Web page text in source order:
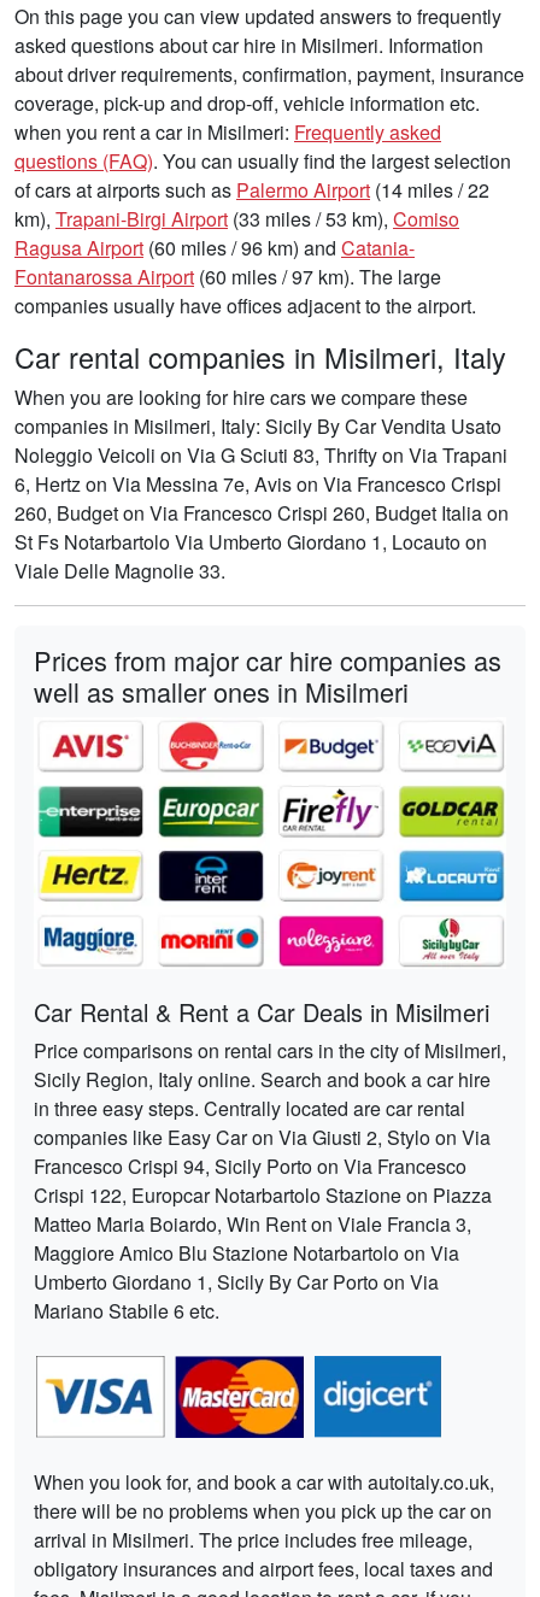
On this page you can view updated answers to frequently
asked questions about car hire in Misilmeri. Information
about driver requirements, confirmation, payment, insurance
coverage, pick-up and drop-off, vehicle information etc.
when you rent a car in Misilmeri: Frequently asked
questions (FAQ). You can usually find the largest selection
of cars at airports such as Palermo Airport (14 miles / 22
km), Trapani-Birgi Airport (33 miles / 53 km), Comiso
Ragusa Airport (60 miles / 96 km) and Catania-
Fontanarossa Airport (60 miles / 97 km). The large
companies usually have offices adjacent to the airport.
Car rental companies in Misilmeri, Italy
When you are looking for hire cars we compare these
companies in Misilmeri, Italy: Sicily By Car Vendita Usato
Noleggio Veicoli on Via G Sciuti 83, Thrifty on Via Trapani
6, Hertz on Via Messina 7e, Avis on Via Francesco Crispi
260, Budget on Via Francesco Crispi 260, Budget Italia on
St Fs Notarbartolo Via Umberto Giordano 1, Locauto on
Viale Delle Magnolie 33.
Prices from major car hire companies as
well as smaller ones in Misilmeri
Car Rental & Rent a Car Deals in Misilmeri
Price comparisons on rental cars in the city of Misilmeri,
Sicily Region, Italy online. Search and book a car hire
in three easy steps. Centrally located are car rental
companies like Easy Car on Via Giusti 2, Stylo on Via
Francesco Crispi 94, Sicily Porto on Via Francesco
Crispi 122, Europcar Notarbartolo Stazione on Piazza
Matteo Maria Boiardo, Win Rent on Viale Francia 3,
Maggiore Amico Blu Stazione Notarbartolo on Via
Umberto Giordano 1, Sicily By Car Porto on Via
Mariano Stabile 6 etc.
When you look for, and book a car with autoitaly.co.uk,
there will be no problems when you pick up the car on
arrival in Misilmeri. The price includes free mileage,
obligatory insurances and airport fees, local taxes and